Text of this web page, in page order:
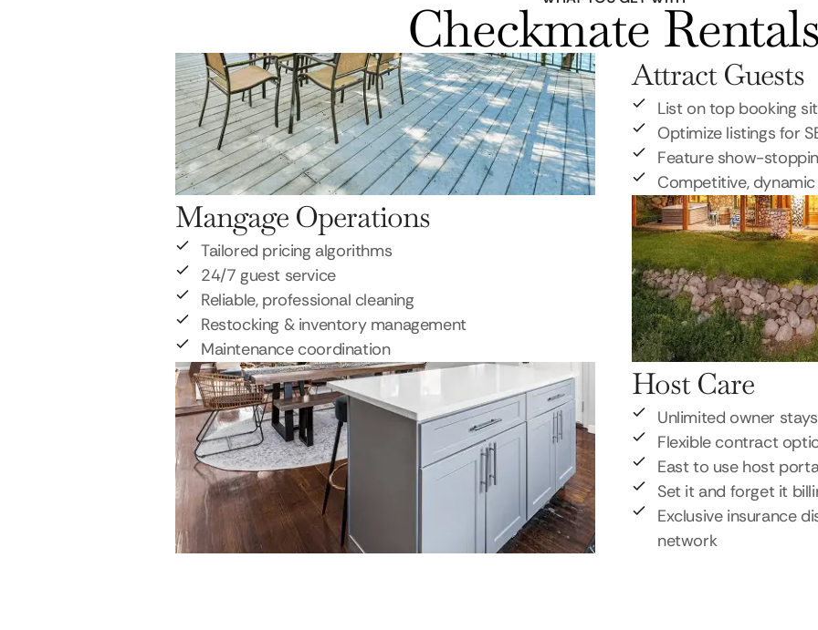
Checkmate Rentals
Attract Guests
List on top booking
Optimize listings for
Feature show-
Competitive,
Mangage Operations
Tailored pricing algorithms
24/7 guest service
Reliable, professional cleaning
Restocking & inventory management
Maintenance coordination
Host Care
Unlimited owner stays
Flexible contract
East to use host
Set it and forget it
Exclusive insurance
network